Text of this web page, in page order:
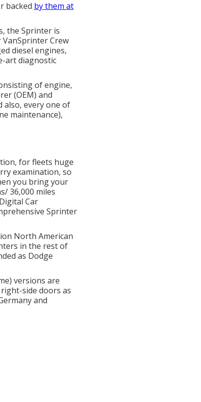
backed by them at
the Sprinter is
Crew
diesel engines,
art diagnostic
of engine,
(OEM) and
also, every one of
maintenance),
for fleets huge
examination, so
you bring your
36,000 miles
Car
Sprinter
North American
in the rest of
as Dodge
versions are
side doors as
and